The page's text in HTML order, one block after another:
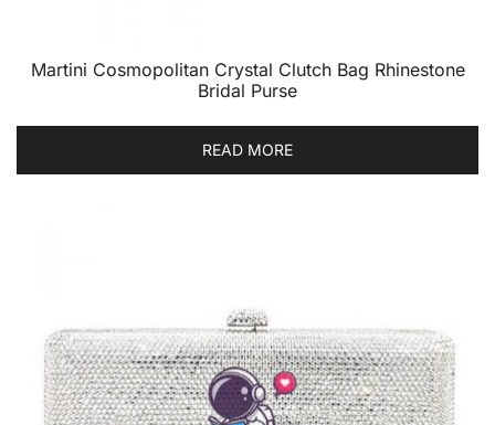
Martini Cosmopolitan Crystal Clutch Bag Rhinestone
Bridal Purse
READ MORE